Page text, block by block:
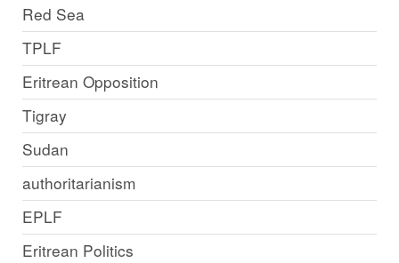
Red Sea
TPLF
Eritrean Opposition
Tigray
Sudan
authoritarianism
EPLF
Eritrean Politics